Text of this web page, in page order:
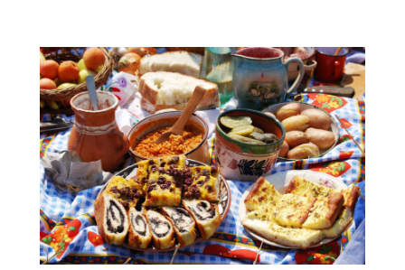
April 2022(5)
March 2022(1)
February 2022(1)
January 2022(1)
November 2021(1)
October 2021(2)
September 2021(1)
August 2021(3)
July 2021(1)